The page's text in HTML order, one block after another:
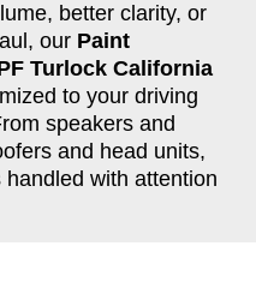
better clarity, or
our Paint
Turlock California
to your driving
speakers and
and head units,
with attention